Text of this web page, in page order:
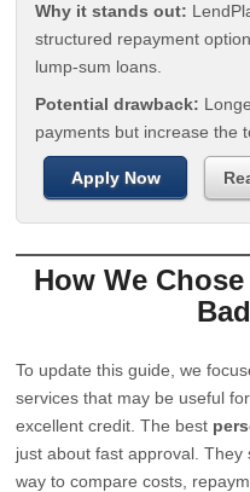
Why it stands out:
structured repayment
lump-sum loans.
Potential drawback:
payments but increase the
Apply Now
How We
To update this guide, we
services that may be useful
excellent credit. The best
just about fast approval.
way to compare costs,